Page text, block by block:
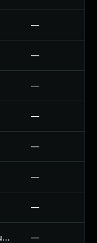
—
—
—
—
—
—
—
Gift Message For Woocommerce Plugin —